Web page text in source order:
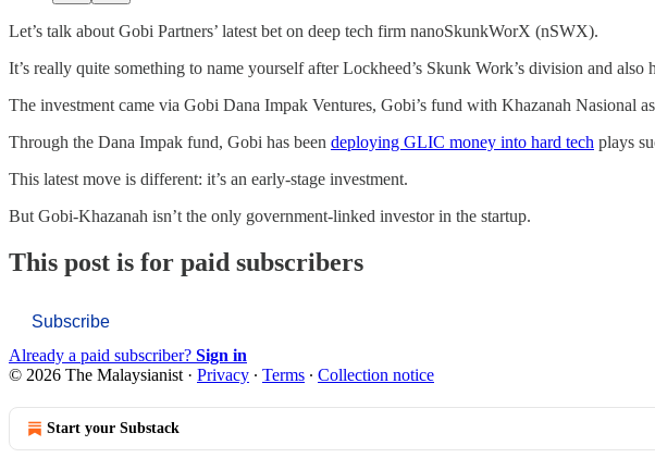
Let’s talk about Gobi Partners’ latest bet on deep tech firm nanoSkunkWorX (nSWX).
It’s really quite something to name yourself after Lockheed’s Skunk Work’s division and
The investment came via Gobi Dana Impak Ventures, Gobi’s fund with Khazanah Nasional
Through the Dana Impak fund, Gobi has been deploying GLIC money into hard tech plays
This latest move is different: it’s an early-stage investment.
But Gobi-Khazanah isn’t the only government-linked investor in the startup.
This post is for paid subscribers
Subscribe
Already a paid subscriber? Sign in
© 2026 The Malaysianist· Privacy ∙ Terms ∙ Collection notice
Start your Substack